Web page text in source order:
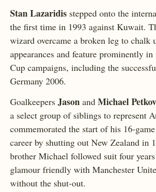
Stan Lazaridis stepped onto the
the first time in 1993 against Kuwait.
wizard overcame a broken leg to chalk
appearances and feature prominently
Cup campaigns, including the
Germany 2006.
Goalkeepers Jason and Michael
a select group of siblings to represent
commemorated the start of his 16-
career by shutting out New Zealand in
brother Michael followed suit four
glamour friendly with Manchester
without the shut-out.